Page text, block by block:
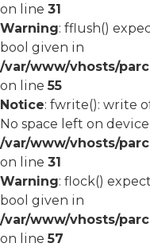
on line 31
Warning: fflush()
bool given in
/var/www/vhosts/
on line55
Notice: fwrite(): write
No space left on
/var/www/vhosts/
on line 31
Warning: flock()
bool given in
/var/www/vhosts/
on line57